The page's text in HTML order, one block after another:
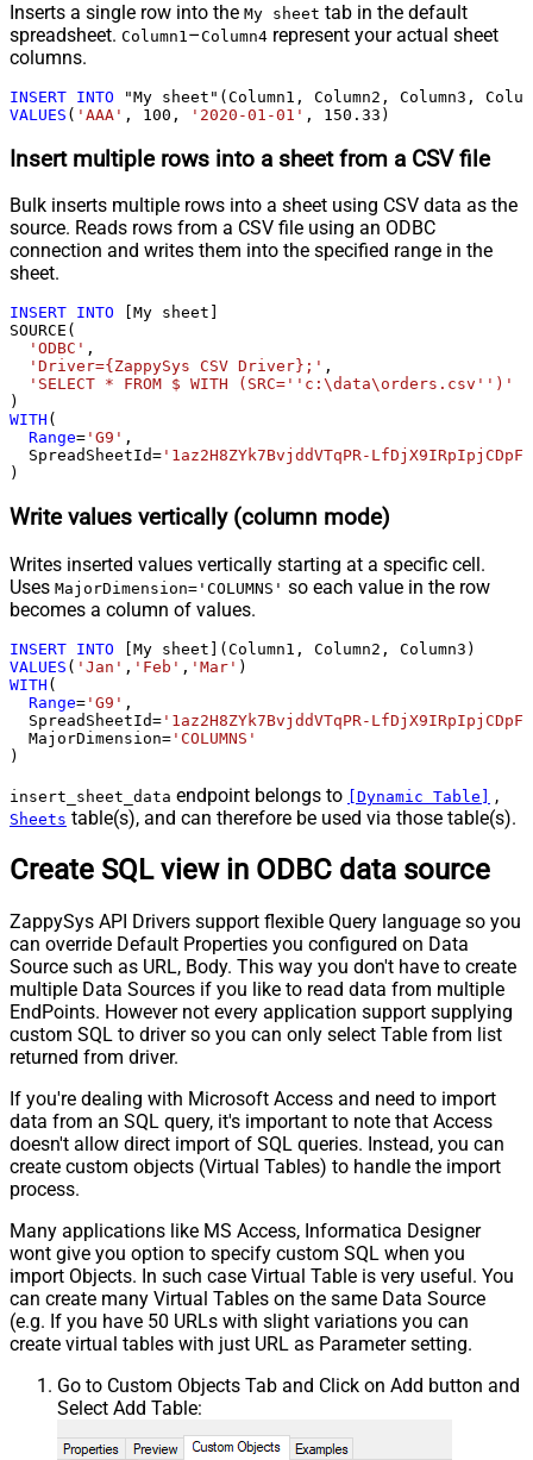
Inserts a single row into the My sheet tab in the default
spreadsheet. Column1–Column4 represent your actual sheet
columns.
INSERT INTO
VALUES ( 'AAA' , 100 , '2020-01-01' , 150.33 )
Insert multiple rows into a sheet from a CSV file
Bulk inserts multiple rows into a sheet using CSV data as the
source. Reads rows from a CSV file using an ODBC
connection and writes them into the specified range in the
sheet.
INSERT INTO [My sheet]
SOURCE(
'ODBC' ,
'Driver={ZappySys CSV Driver};' ,
'SELECT * FROM $ WITH (SRC=''c:\data\orders.csv'')'
WITH (
Range= 'G9' ,
  SpreadSheetId
= '1az2H8ZYk7BvjddVTqPR-
)
Write values vertically (column mode)
Writes inserted values vertically starting at a specific cell.
Uses MajorDimension='COLUMNS' so each value in the row
becomes a column of values.
INSERT INTO
VALUES ( 'Jan' , 'Feb' , 'Mar'
WITH (
Range= 'G9' ,
  SpreadSheetId
= '1az2H8ZYk7BvjddVTqPR-
  MajorDimension
= 'COLUMNS'
)
insert_sheet_data endpoint belongs to [Dynamic Table] ,
Sheets table(s), and can therefore be used via those table(s).
Create SQL view in ODBC data source
ZappySys API Drivers support flexible Query language so you
can override Default Properties you configured on Data
Source such as URL, Body. This way you don't have to create
multiple Data Sources if you like to read data from multiple
EndPoints. However not every application support supplying
custom SQL to driver so you can only select Table from list
returned from driver.
If you're dealing with Microsoft Access and need to import
data from an SQL query, it's important to note that Access
doesn't allow direct import of SQL queries. Instead, you can
create custom objects (Virtual Tables) to handle the import
process.
Many applications like MS Access, Informatica Designer
wont give you option to specify custom SQL when you
import Objects. In such case Virtual Table is very useful. You
can create many Virtual Tables on the same Data Source
(e.g. If you have 50 URLs with slight variations you can
create virtual tables with just URL as Parameter setting.
Go to Custom Objects Tab and Click on Add button and
Select Add Table: